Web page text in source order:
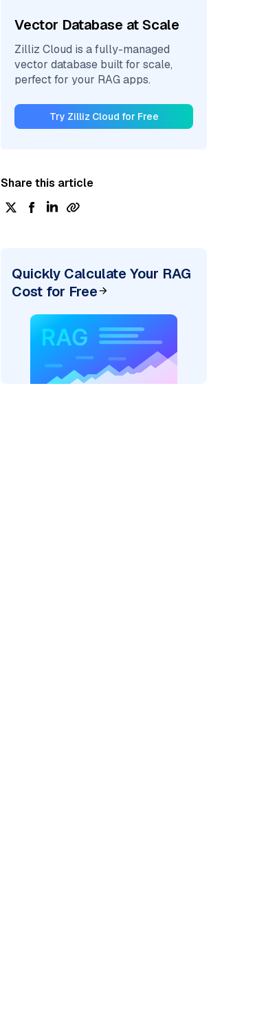
Vector Database at Scale
Zilliz Cloud is a fully-managed
vector database built for scale,
perfect for your RAG apps.
Try Zilliz Cloud for Free
Share this article
Quickly Calculate Your RAG
Cost for Free